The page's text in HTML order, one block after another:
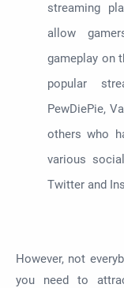
streaming
allow
gameplay on
popular
PewDiePie,
others who
various
Twitter and
However, not
you need to